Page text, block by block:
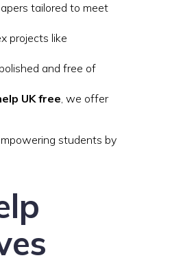
tailored to meet
projects like
and free of
UK free, we offer
students by